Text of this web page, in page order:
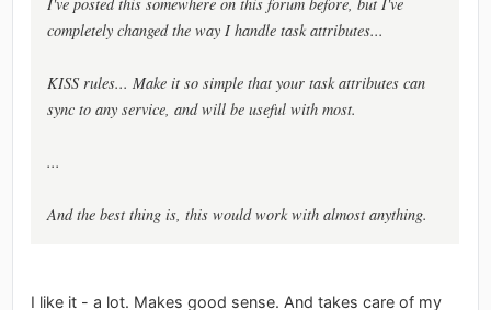
completely changed the way I handle task attributes...
KISS rules... Make it so simple that your task attributes can
sync to any service, and will be useful with most.
...
And the best thing is, this would work with almost anything.
I like it - a lot. Makes good sense. And takes care of my